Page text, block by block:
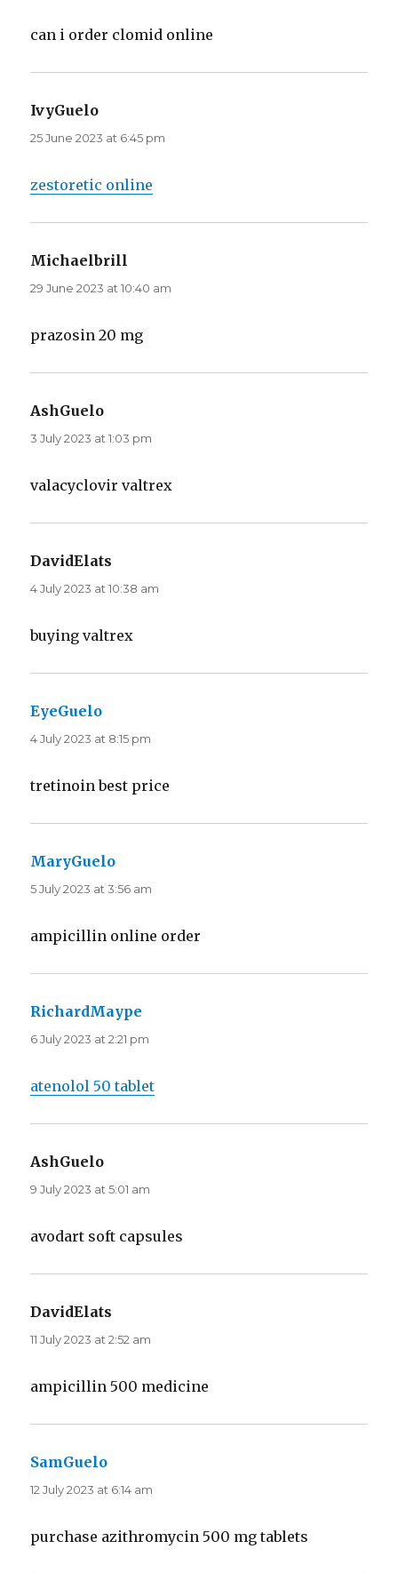
can i order clomid online
IvyGuelo
25 June 2023 at 6:45 pm
zestoretic online
Michaelbrill
29 June 2023 at 10:40 am
prazosin 20 mg
AshGuelo
3 July 2023 at 1:03 pm
valacyclovir valtrex
DavidElats
4 July 2023 at 10:38 am
buying valtrex
EyeGuelo
4 July 2023 at 8:15 pm
tretinoin best price
MaryGuelo
5 July 2023 at 3:56 am
ampicillin online order
RichardMaype
6 July 2023 at 2:21 pm
atenolol 50 tablet
AshGuelo
9 July 2023 at 5:01 am
avodart soft capsules
DavidElats
11 July 2023 at 2:52 am
ampicillin 500 medicine
SamGuelo
12 July 2023 at 6:14 am
purchase azithromycin 500 mg tablets